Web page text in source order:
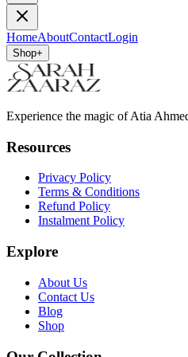
HomeAboutContactLogin
Shop+
Experience the magic of Atia
Resources
Privacy Policy
Terms & Conditions
Refund Policy
Instalment Policy
Explore
About Us
Contact Us
Blog
Shop